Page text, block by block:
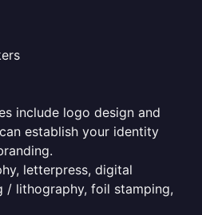
include logo design and
establish your identity
letterpress, digital
lithography, foil stamping,